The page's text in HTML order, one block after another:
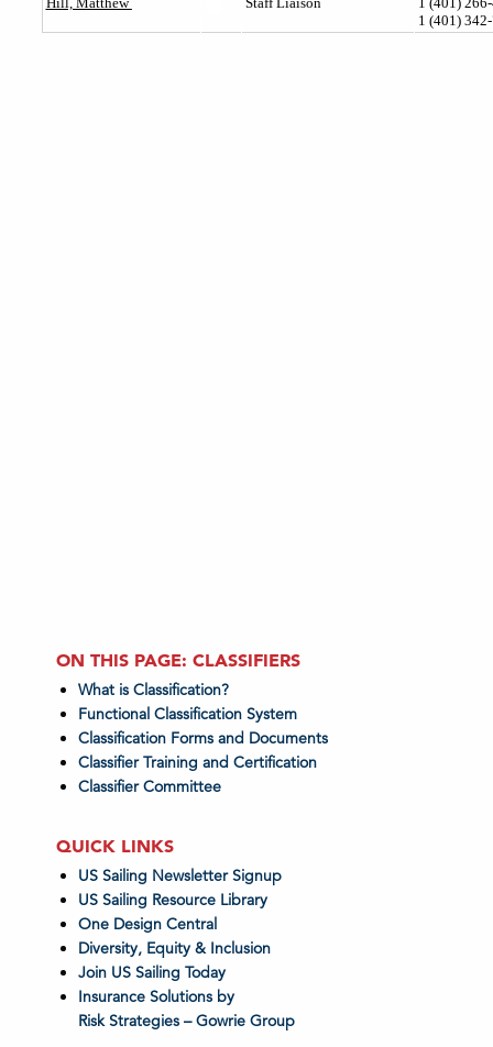
ON THIS PAGE: CLASSIFIERS
What is Classification?
Functional Classification System
Classification Forms and Documents
Classifier Training and Certification
Classifier Committee
QUICK LINKS
US Sailing Newsletter Signup
US Sailing Resource Library
One Design Central
Diversity, Equity & Inclusion
Join US Sailing Today
Insurance Solutions by
Risk Strategies – Gowrie Group